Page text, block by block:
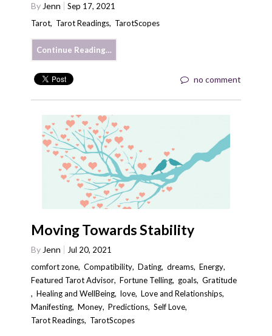
By Jenn
Sep 17, 2021
Tarot, Tarot Readings, TarotScopes
Continue Reading…
no comment
Moving Towards Stability
By Jenn
Jul 20, 2021
comfort zone,Compatibility,Dating,dreams,Energy,
Featured Tarot Advisor,Fortune Telling, goals,Gratitude
,Healing and WellBeing,love,Love and Relationships,
Manifesting,Money,Predictions,Self Love,
Tarot Readings, TarotScopes